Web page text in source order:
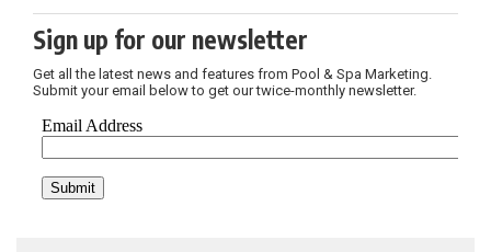
Sign up for our newsletter
Get all the latest news and features from Pool & Spa Marketing.
Submit your email below to get our twice-monthly newsletter.